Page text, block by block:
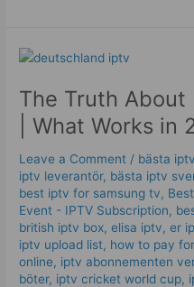
The Truth About
| What Works in
Leave a Comment / bästa iptv
iptv leverantör, bästa iptv
best iptv for samsung tv,
Event - IPTV Subscription,
british iptv box,elisa iptv,er
iptv upload list, how to pay
online, iptv abonnementen
böter, iptv cricket world cup,
The
About
Deutschland
IPTV
|
What
Works
in
2025